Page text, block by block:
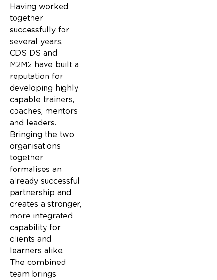
Having worked
together
successfully for
several years,
CDS DS and
M2M2 have built a
reputation for
developing highly
capable trainers,
coaches, mentors
and leaders.
Bringing the two
organisations
together
formalises an
already successful
partnership and
creates a stronger,
more integrated
capability for
clients and
learners alike.
The combined
team brings